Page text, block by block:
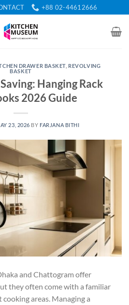
+88 02-44612666
DRAWER BASKET REVOLVING
BASKET
Hanging Rack
2026 Guide
23, 2026 BY FARJANA BITHI
and Chattogram offer
they often come with a familiar
areas. Managing a